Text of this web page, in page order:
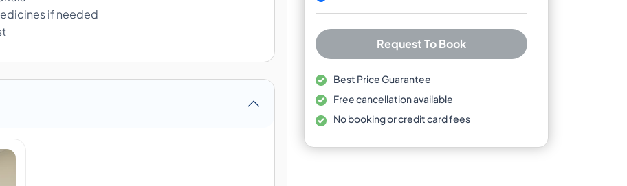
if needed
Request To Book
Best Price Guarantee
Free cancellation available
No booking or credit card fees